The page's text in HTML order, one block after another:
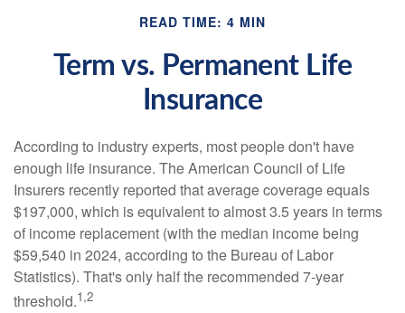
READ TIME: 4 MIN
Term vs. Permanent Life
Insurance
According to industry experts, most people don't have
enough life insurance. The American Council of Life
Insurers recently reported that average coverage equals
$197,000, which is equivalent to almost 3.5 years in terms
of income replacement (with the median income being
$59,540 in 2024, according to the Bureau of Labor
Statistics). That's only half the recommended 7-year
threshold.1,2